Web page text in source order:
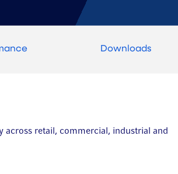
Downloads
across retail, commercial, industrial and